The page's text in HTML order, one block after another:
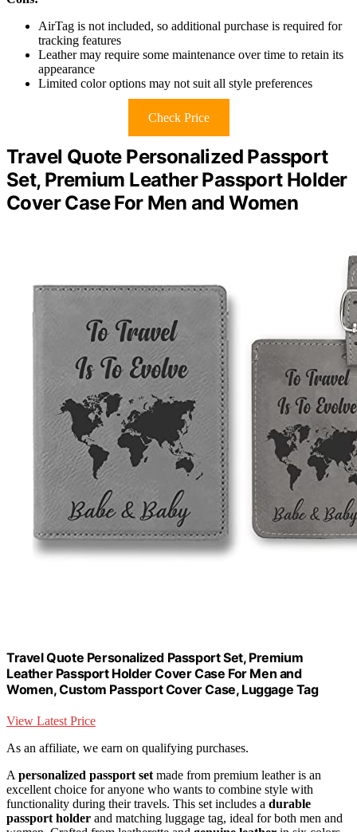
AirTag is not included, so additional purchase is required for
tracking features
Leather may require some maintenance over time to retain its
appearance
Limited color options may not suit all style preferences
Check Price
Travel Quote Personalized Passport
Set, Premium Leather Passport Holder
Cover Case For Men and Women
Travel Quote Personalized Passport Set, Premium
Leather Passport Holder Cover Case For Men and
Women, Custom Passport Cover Case, Luggage Tag
View Latest Price
As an affiliate, we earn on qualifying purchases.
A personalized passport set made from premium leather is an
excellent choice for anyone who wants to combine style with
functionality during their travels. This set includes a durable
passport holder and matching luggage tag, ideal for both men and